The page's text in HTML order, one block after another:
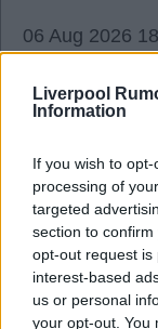
Liverpool
Information
If you wish to
processing of
targeted
section to
opt-out request is
interest-based
us or personal
your opt-out. You
06 Aug 2026
However, I
seems to me
We seem to
agents or their
of having
and getting